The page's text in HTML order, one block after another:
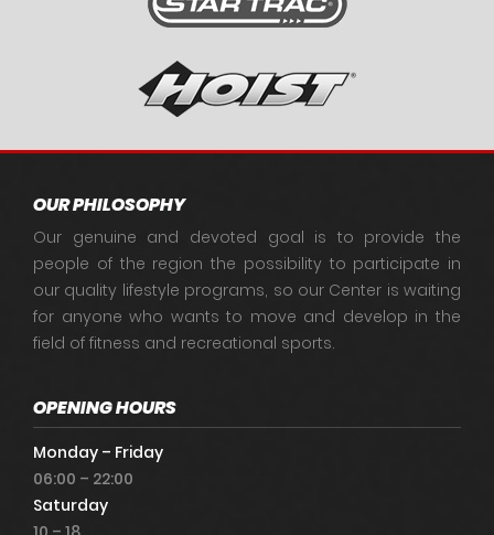
OUR PHILOSOPHY
Our genuine and devoted goal is to provide the
people of the region the possibility to participate in
our quality lifestyle programs, so our Center is waiting
for anyone who wants to move and develop in the
field of fitness and recreational sports.
OPENING HOURS
Monday – Friday
06:00 – 22:00
Saturday